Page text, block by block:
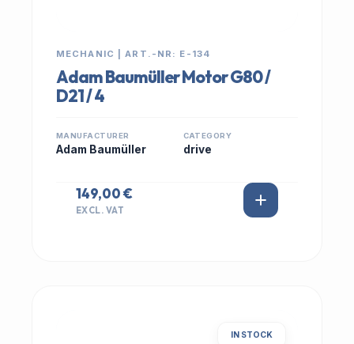
MECHANIC | ART.-NR: E-134
Adam Baumüller Motor G80 /
D21 / 4
MANUFACTURER
Adam Baumüller
CATEGORY
drive
149,00 €
EXCL. VAT
IN STOCK